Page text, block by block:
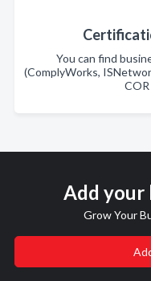
You can find
(ComplyWorks,
Add your
Grow Your